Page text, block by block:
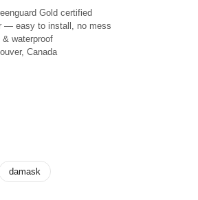
Gold certified
— easy to install, no mess
& waterproof
Canada
damask